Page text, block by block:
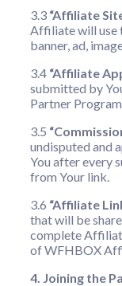
3.3 “Affiliate
Affiliate will use
banner, ad,
3.4 “Affiliate
submitted by
Partner
3.5
undisputed and
You after every
from Your link.
3.6 “Affiliate
that will be
complete
of WFHBOX
4. Joining the